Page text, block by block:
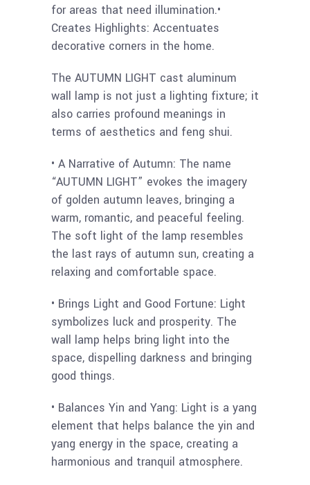
for areas that need illumination.•
Creates Highlights: Accentuates
decorative corners in the home.
The AUTUMN LIGHT cast aluminum
wall lamp is not just a lighting fixture; it
also carries profound meanings in
terms of aesthetics and feng shui.
• A Narrative of Autumn: The name
“AUTUMN LIGHT” evokes the imagery
of golden autumn leaves, bringing a
warm, romantic, and peaceful feeling.
The soft light of the lamp resembles
the last rays of autumn sun, creating a
relaxing and comfortable space.
• Brings Light and Good Fortune: Light
symbolizes luck and prosperity. The
wall lamp helps bring light into the
space, dispelling darkness and bringing
good things.
• Balances Yin and Yang: Light is a yang
element that helps balance the yin and
yang energy in the space, creating a
harmonious and tranquil atmosphere.